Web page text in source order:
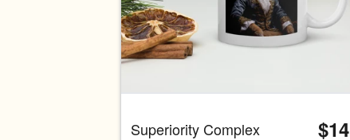
Superiority Complex
$14